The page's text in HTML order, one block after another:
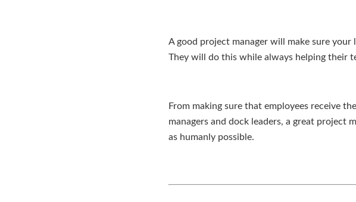
A good project manager will make sure
They will do this while always helping their
From making sure that employees receive
managers and dock leaders, a great project
as humanly possible.